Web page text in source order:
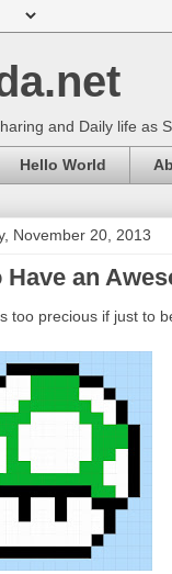
and Daily life as
Hello World
November 20, 2013
Have an
too precious if just to